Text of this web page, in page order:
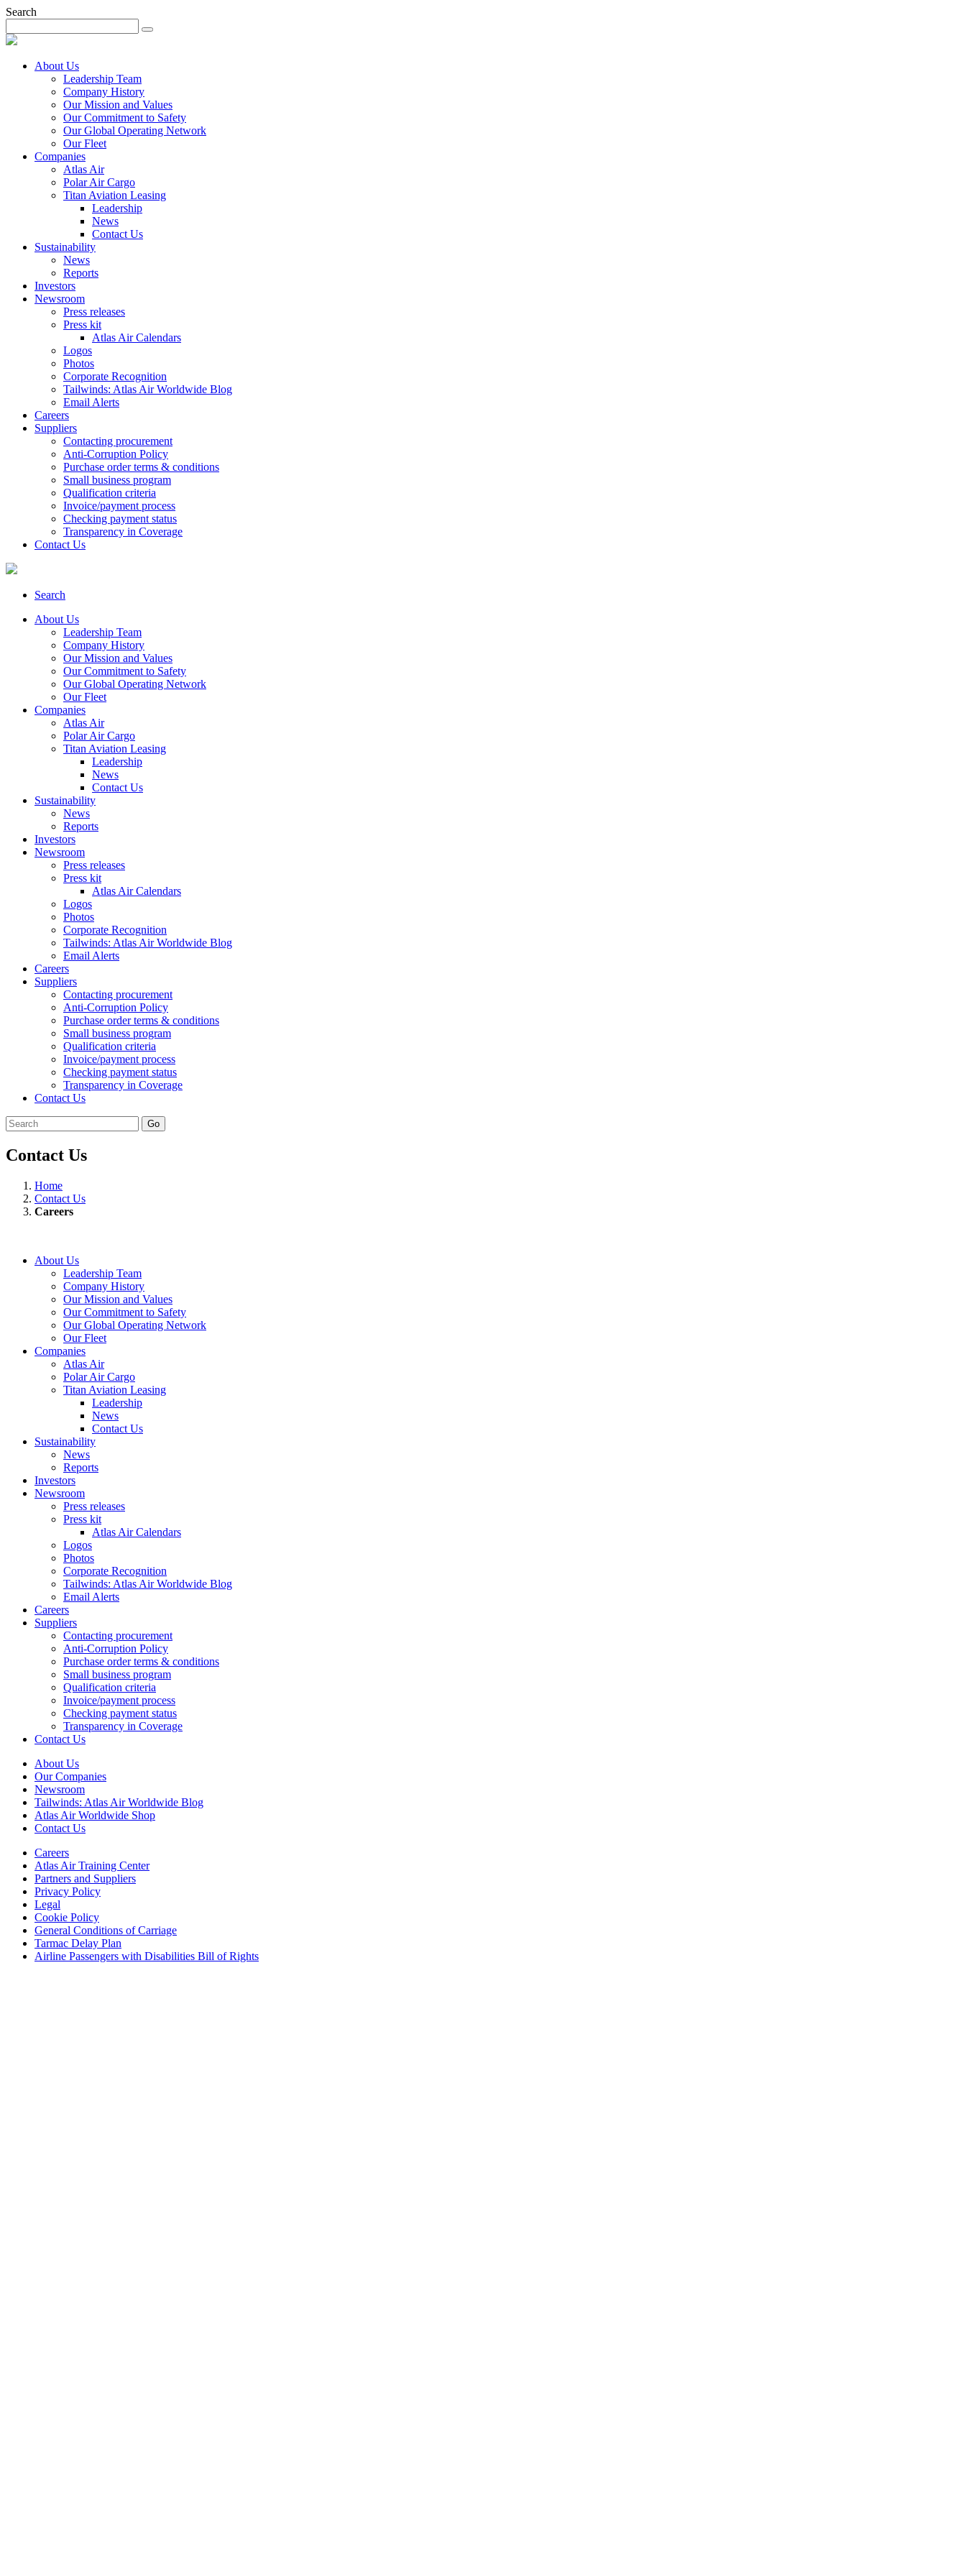
Search
About Us
Leadership Team
Company History
Our Mission and Values
Our Commitment to Safety
Our Global Operating Network
Our Fleet
Companies
Atlas Air
Polar Air Cargo
Titan Aviation Leasing
Leadership
News
Contact Us
Sustainability
News
Reports
Investors
Newsroom
Press releases
Press kit
Atlas Air Calendars
Logos
Photos
Corporate Recognition
Tailwinds: Atlas Air Worldwide Blog
Email Alerts
Careers
Suppliers
Contacting procurement
Anti-Corruption Policy
Purchase order terms & conditions
Small business program
Qualification criteria
Invoice/payment process
Checking payment status
Transparency in Coverage
Contact Us
Search
About Us
Leadership Team
Company History
Our Mission and Values
Our Commitment to Safety
Our Global Operating Network
Our Fleet
Companies
Atlas Air
Polar Air Cargo
Titan Aviation Leasing
Leadership
News
Contact Us
Sustainability
News
Reports
Investors
Newsroom
Press releases
Press kit
Atlas Air Calendars
Logos
Photos
Corporate Recognition
Tailwinds: Atlas Air Worldwide Blog
Email Alerts
Careers
Suppliers
Contacting procurement
Anti-Corruption Policy
Purchase order terms & conditions
Small business program
Qualification criteria
Invoice/payment process
Checking payment status
Transparency in Coverage
Contact Us
Go
Contact Us
Home
Contact Us
Careers
About Us
Leadership Team
Company History
Our Mission and Values
Our Commitment to Safety
Our Global Operating Network
Our Fleet
Companies
Atlas Air
Polar Air Cargo
Titan Aviation Leasing
Leadership
News
Contact Us
Sustainability
News
Reports
Investors
Newsroom
Press releases
Press kit
Atlas Air Calendars
Logos
Photos
Corporate Recognition
Tailwinds: Atlas Air Worldwide Blog
Email Alerts
Careers
Suppliers
Contacting procurement
Anti-Corruption Policy
Purchase order terms & conditions
Small business program
Qualification criteria
Invoice/payment process
Checking payment status
Transparency in Coverage
Contact Us
About Us
Our Companies
Newsroom
Tailwinds: Atlas Air Worldwide Blog
Atlas Air Worldwide Shop
Contact Us
Careers
Atlas Air Training Center
Partners and Suppliers
Privacy Policy
Legal
Cookie Policy
General Conditions of Carriage
Tarmac Delay Plan
Airline Passengers with Disabilities Bill of Rights